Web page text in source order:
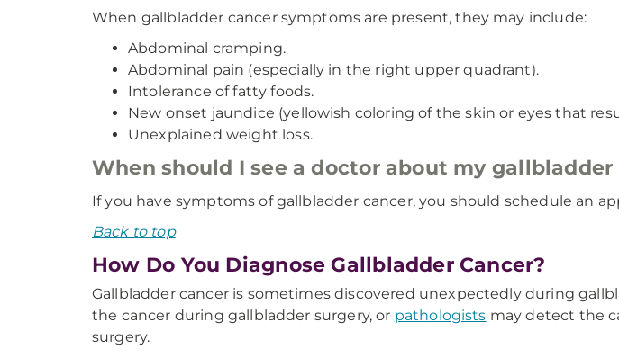
When gallbladder cancer symptoms are present, they may include:
Abdominal cramping.
Abdominal pain (especially in the right upper quadrant).
Intolerance of fatty foods.
New onset jaundice (yellowish coloring of the skin or eyes that
Unexplained weight loss.
When should I see a doctor about my
If you have symptoms of gallbladder cancer, you should schedule an
Back to top
How Do You Diagnose Gallbladder Cancer?
Gallbladder cancer is sometimes discovered unexpectedly during
the cancer during gallbladder surgery, or pathologists may detect the
surgery.